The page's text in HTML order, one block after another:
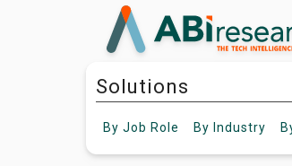
Solutions
By Job Role By Industry